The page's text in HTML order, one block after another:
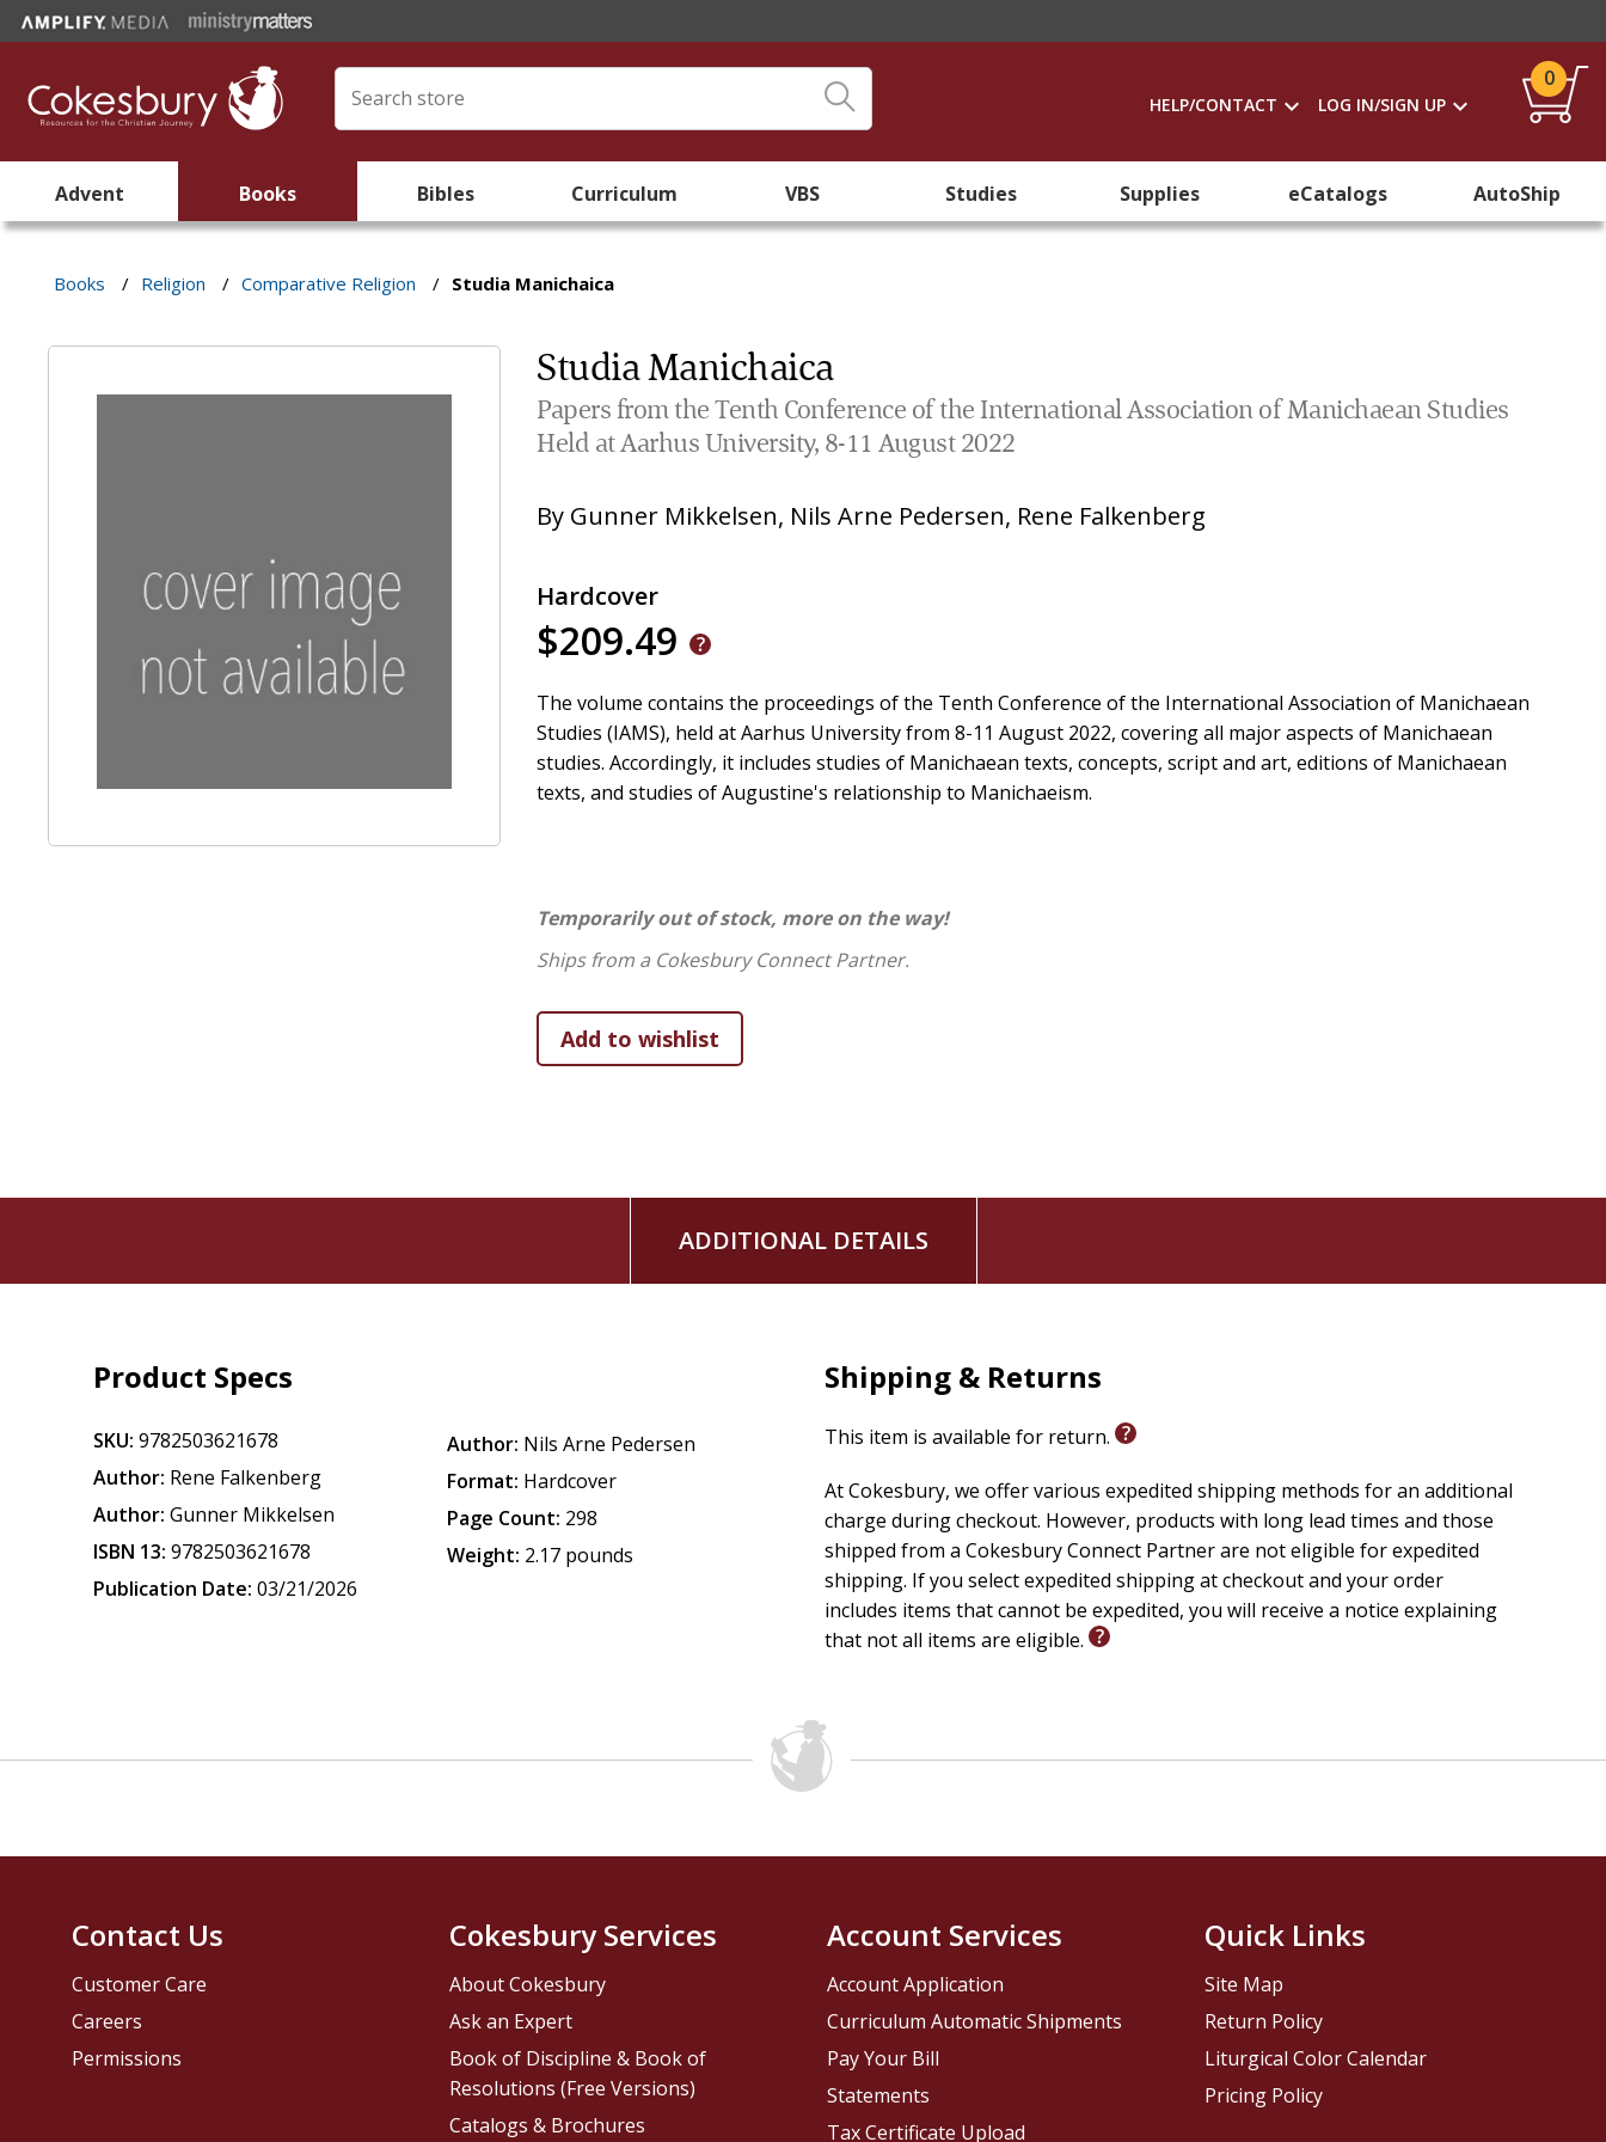
HELP/CONTACT LOG IN/SIGN UP
0
Advent Books Bibles Curriculum VBS Studies Supplies eCatalogs AutoShip
Books / Religion / Comparative Religion / Studia Manichaica
Studia Manichaica
Papers from the Tenth Conference of the International Association of Manichaean Studies
Held at Aarhus University, 8-11 August 2022
By Gunner Mikkelsen, Nils Arne Pedersen, Rene Falkenberg
Hardcover
$209.49
The volume contains the proceedings of the Tenth Conference of the International Association of Manichaean
Studies (IAMS), held at Aarhus University from 8-11 August 2022, covering all major aspects of Manichaean
studies. Accordingly, it includes studies of Manichaean texts, concepts, script and art, editions of Manichaean
texts, and studies of Augustine's relationship to Manichaeism.
Temporarily out of stock, more on the way!
Ships from a Cokesbury Connect Partner.
ADDITIONAL DETAILS
Product Specs
SKU: 9782503621678
Author: Rene Falkenberg
Author: Gunner Mikkelsen
ISBN 13: 9782503621678
Publication Date: 03/21/2026
Author: Nils Arne Pedersen
Format: Hardcover
Page Count: 298
Weight: 2.17 pounds
Shipping & Returns
This item is available for return.
At Cokesbury, we offer various expedited shipping methods for an additional
charge during checkout. However, products with long lead times and those
shipped from a Cokesbury Connect Partner are not eligible for expedited
shipping. If you select expedited shipping at checkout and your order
includes items that cannot be expedited, you will receive a notice explaining
that not all items are eligible.
Contact Us
Customer Care
Careers
Permissions
Cokesbury Services
About Cokesbury
Ask an Expert
Book of Discipline & Book of
Resolutions (Free Versions)
Catalogs & Brochures
Account Services
Account Application
Curriculum Automatic Shipments
Pay Your Bill
Statements
Tax Certificate Upload
Quick Links
Site Map
Return Policy
Liturgical Color Calendar
Pricing Policy